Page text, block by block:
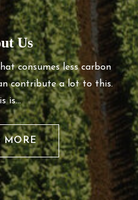
Us
consumes less carbon
contribute a lot to this.
is…
MORE